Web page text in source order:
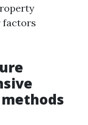
factors